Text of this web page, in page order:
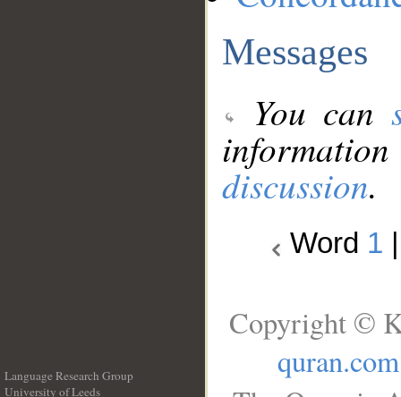
Messages
You can
discussion.
Word 1
Language Research Group
University of Leeds
Copyright ©
quran.com